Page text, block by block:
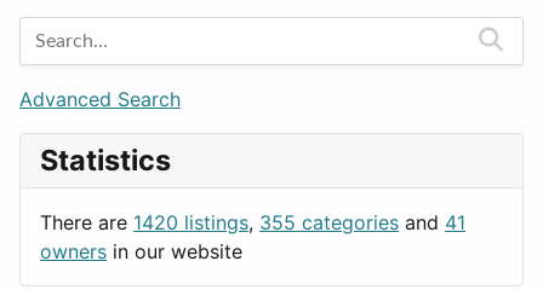
Entertainment
Games
Lifestyle
News & Weather
Productivity
Barcelona
Berlin
Budapest
London
Paris
Rome
Advanced Search
Statistics
There are 1420 listings, 355 categories and 41
owners in our website